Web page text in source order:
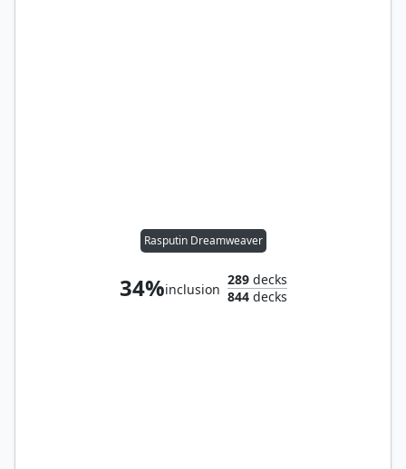
Rasputin Dreamweaver
34%inclusion
289decks
844decks